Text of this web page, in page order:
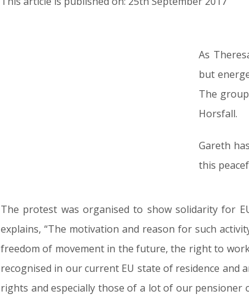
As
but
The
Horsfall.
Gareth
this
The protest was organised to show solidarity for
explains, “The motivation and reason for such
freedom of movement in the future, the right to
recognised in our current EU state of residence
rights and especially those of a lot of our